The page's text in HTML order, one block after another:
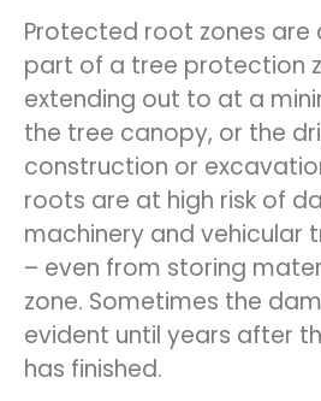
Protected root zones
part of a tree protection
extending out to at a
the tree canopy, or the
construction or
roots are at high risk of
machinery and
– even from storing
zone. Sometimes the
evident until years after
has finished.